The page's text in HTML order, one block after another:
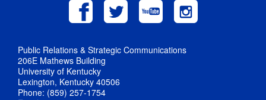
Public Relations & Strategic Communications
206E Mathews Building
University of Kentucky
Lexington, Kentucky 40506
Phone: (859) 257-1754